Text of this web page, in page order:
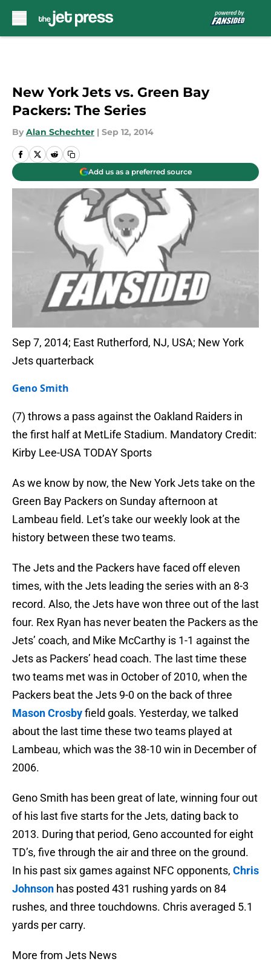
New York Jets vs. Green Bay
Packers: The Series
By Alan Schechter | Sep 12, 2014
Add us as a preferred source
Sep 7, 2014; East Rutherford, NJ, USA; New York
Jets quarterback
Geno Smith
(7) throws a pass against the Oakland Raiders in
the first half at MetLife Stadium. Mandatory Credit:
Kirby Lee-USA TODAY Sports
As we know by now, the New York Jets take on the
Green Bay Packers on Sunday afternoon at
Lambeau field. Let’s take our weekly look at the
history between these two teams.
The Jets and the Packers have faced off eleven
times, with the Jets leading the series with an 8-3
record. Also, the Jets have won three out of the last
four. Rex Ryan has never beaten the Packers as the
Jets’ coach, and Mike McCarthy is 1-1 against the
Jets as Packers’ head coach. The last time these
two teams met was in October of 2010, when the
Packers beat the Jets 9-0 on the back of three
Mason Crosbyfield goals. Yesterday, we talked
about the last time these two teams played at
Lambeau, which was the 38-10 win in December of
2006.
Geno Smith has been great of late, winning four out
of his last five starts for the Jets, dating back to
2013. During that period, Geno accounted for eight
TD’s, five through the air and three on the ground.
In his past six games against NFC opponents, Chris
Johnson has posted 431 rushing yards on 84
rushes, and three touchdowns. Chris averaged 5.1
yards per carry.
More from Jets News